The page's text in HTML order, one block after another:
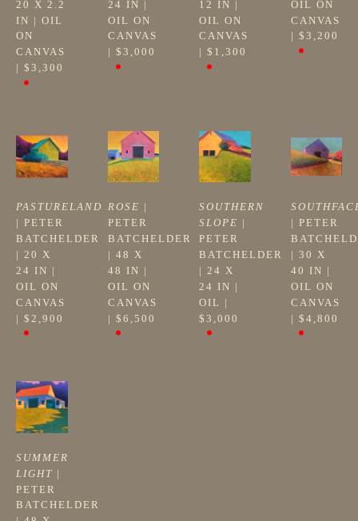
20 X 2.2
IN | OIL
ON
CANVAS
| $3,300
24 IN
OIL ON
CANVAS
| $3,000
12 IN
OIL ON
CANVAS
| $1,300
OIL ON
CANVAS
| $3,200
PASTURELAND
| PETER
BATCHELDER
| 20 X
24 IN
OIL ON
CANVAS
| $2,900
ROSE
PETER
BATCHELDER
| 48 X
48 IN
OIL ON
CANVAS
| $6,500
SOUTHERN
SLOPE
PETER
BATCHELDER
| 24 X
24 IN
OIL
$3,000
| PETER
| 30 X
40 IN
OIL ON
CANVAS
| $4,800
SUMMER
LIGHT
PETER
BATCHELDER